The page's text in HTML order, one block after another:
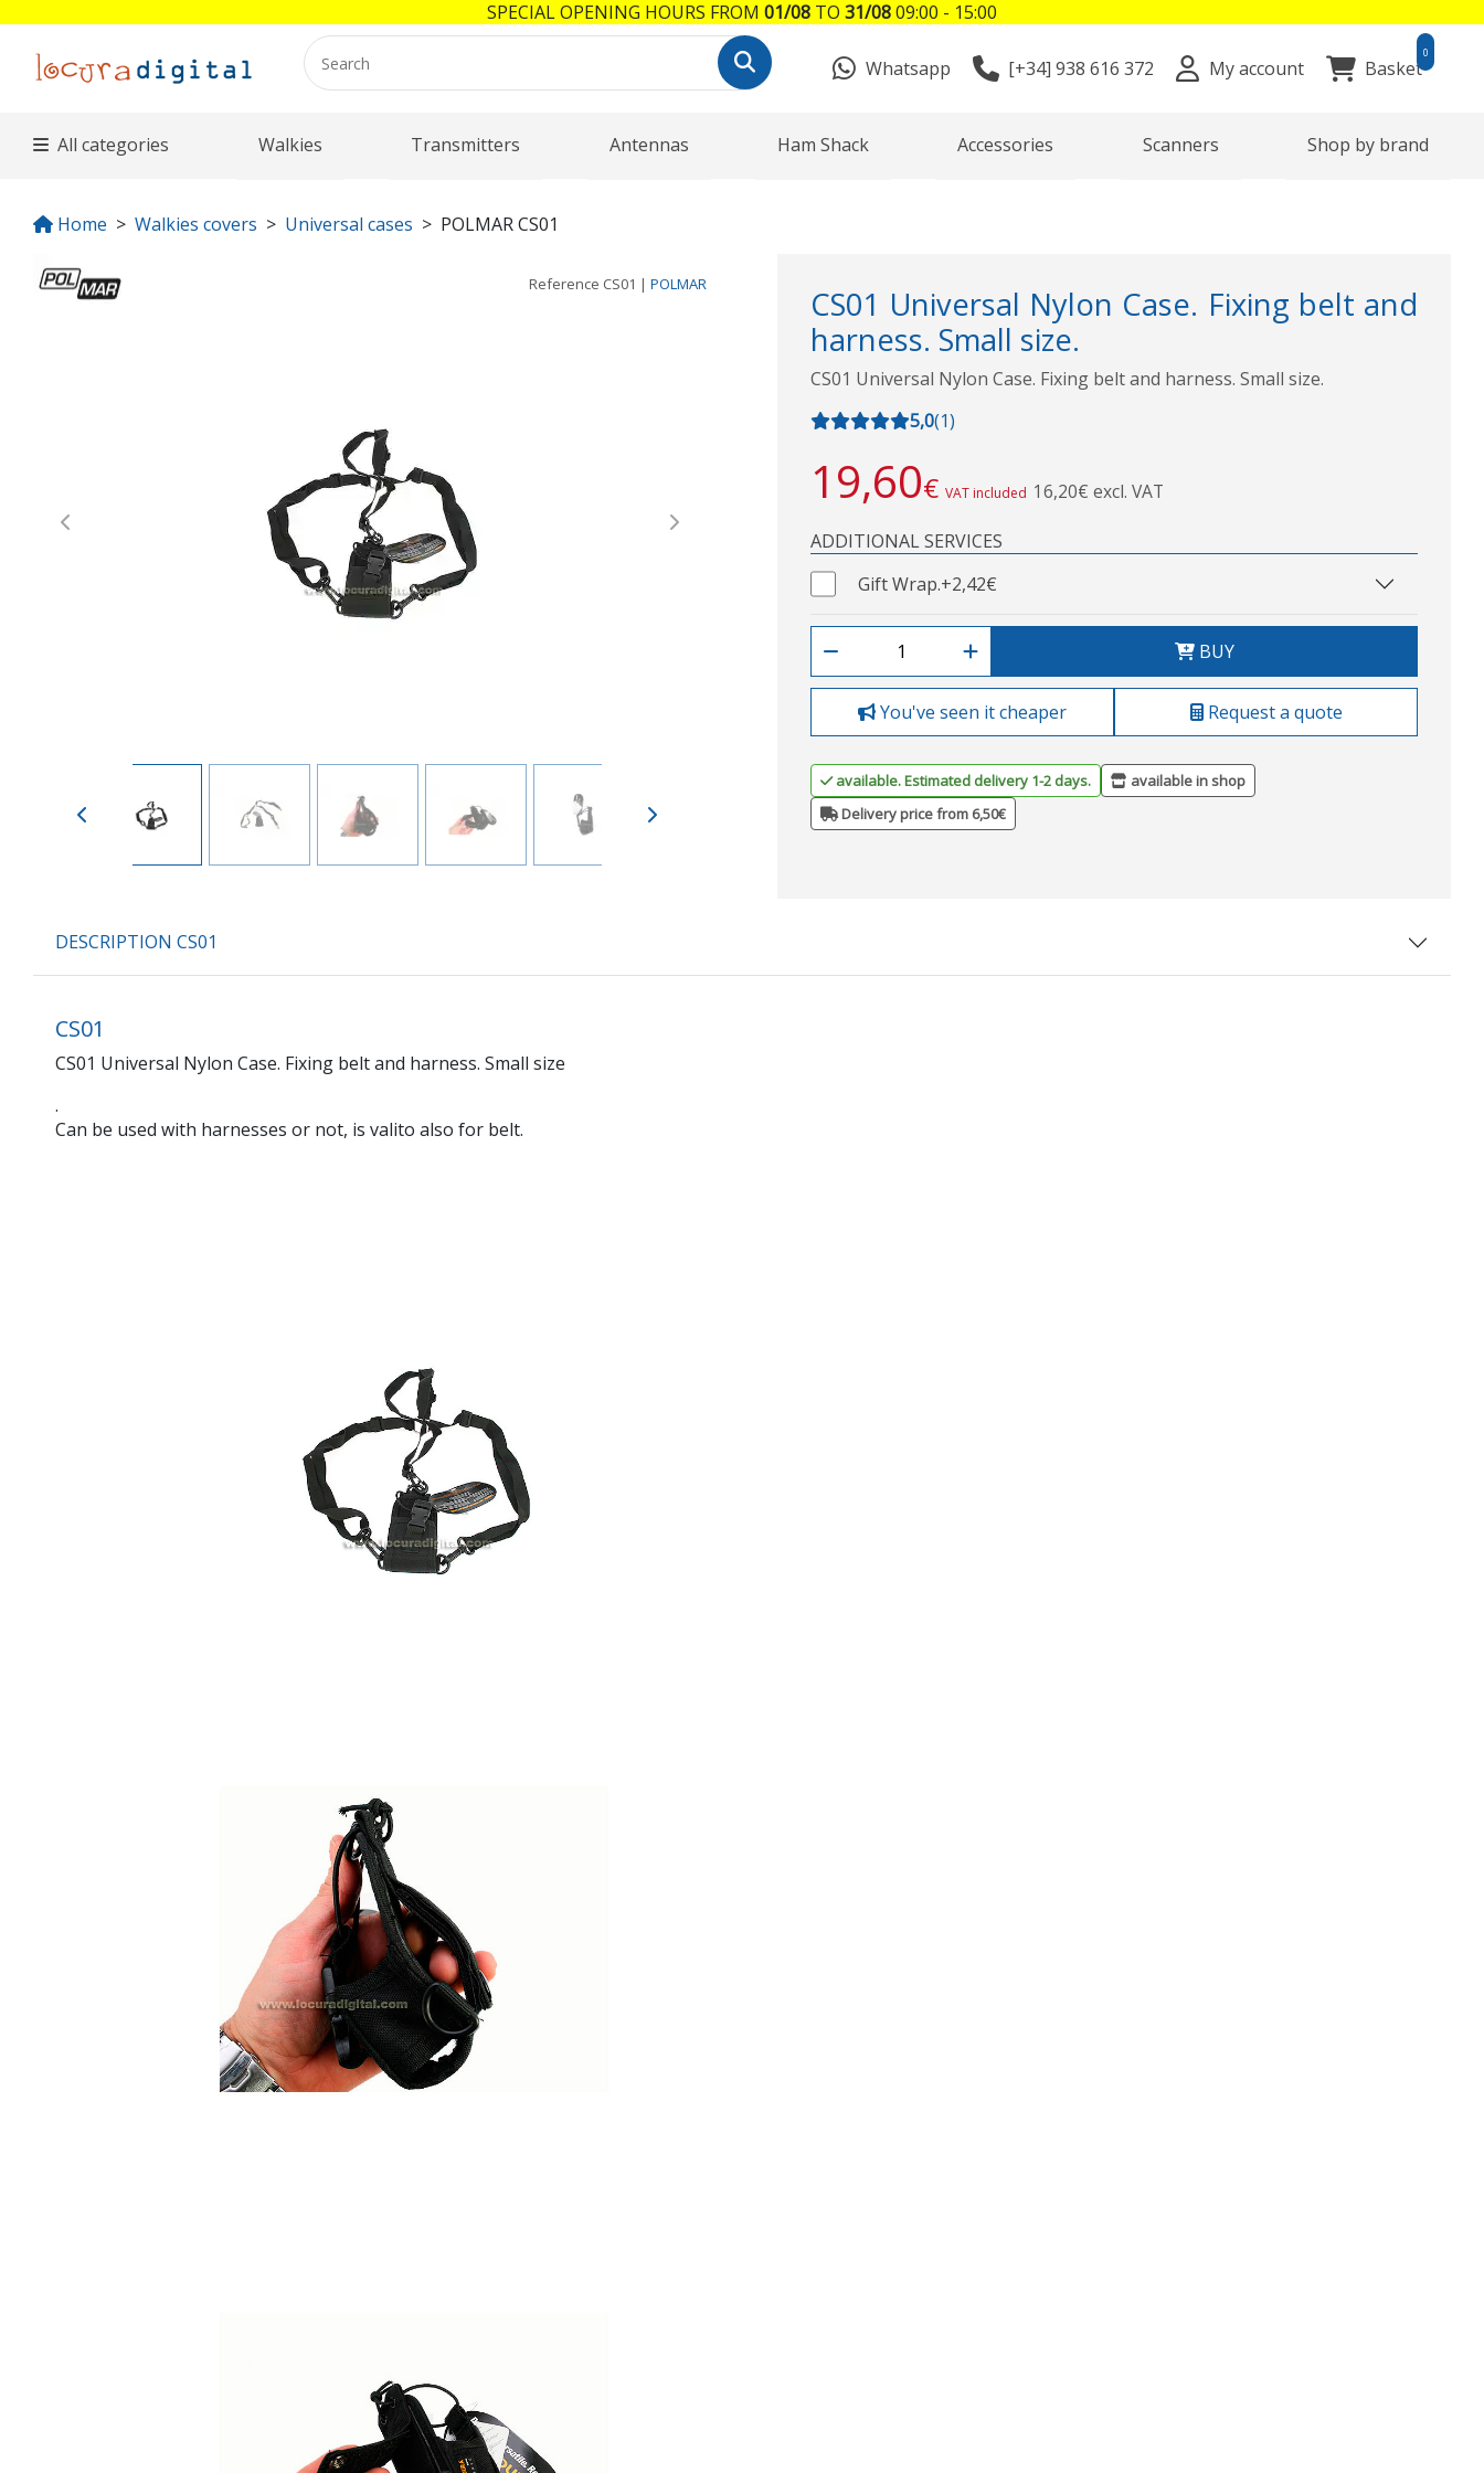
Whatsapp [+34] 938 616 372 My account Basket
0
All categories Walkies Transmitters Antennas Ham Shack Accessories Scanners Shop by brand
Home Walkies covers Universal cases POLMAR CS01
Reference CS01 | POLMAR
Previous Next
CS01 Universal Nylon Case. Fixing belt and
harness. Small size.
CS01 Universal Nylon Case. Fixing belt and harness. Small size.
5,0(1)
19,60€ VAT included 16,20€ excl. VAT
ADDITIONAL SERVICES
Gift Wrap.+2,42€
BUY
You've seen it cheaper Request a quote
available. Estimated delivery 1-2 days.
available in shop
Delivery price from 6,50€
DESCRIPTION CS01
CS01
CS01 Universal Nylon Case. Fixing belt and harness. Small size
.
Can be used with harnesses or not, is valito also for belt.
SPECIAL OPENING HOURS FROM 01/08 TO 31/0809:00 - 15:00